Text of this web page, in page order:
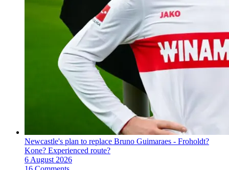
Newcastle's plan to replace Bruno Guimaraes - Froholdt?
Kone? Experienced route?
6 August 2026